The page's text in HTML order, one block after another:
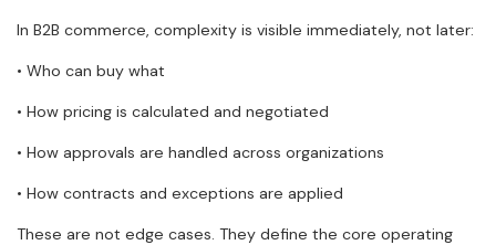
In B2B commerce, complexity is visible immediately, not later:
• Who can buy what
• How pricing is calculated and negotiated
• How approvals are handled across organizations
• How contracts and exceptions are applied
These are not edge cases. They define the core operating